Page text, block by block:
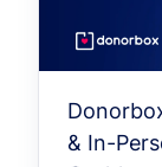
& In-